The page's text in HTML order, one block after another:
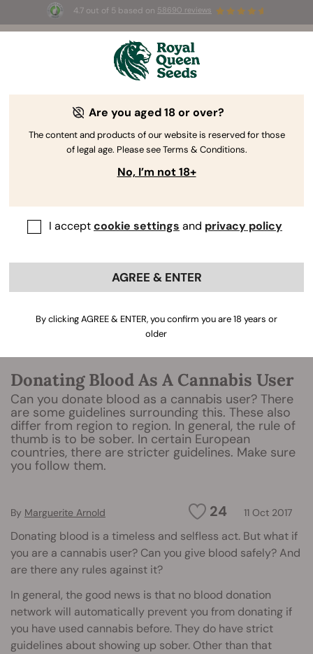
4.7 out of 5 based on 58690 reviews
3 Free White Widow Auto
to use the code
The RQS Blog
Donating Blood As A Cannabis User
Can you donate blood as a cannabis user? There
are some guidelines surrounding this. These also
differ from region to region. In general, the rule of
thumb is to be sober. In certain European
countries, there are stricter guidelines. Make sure
you follow them.
24 11 Oct 2017
By Marguerite Arnold
Donating blood is a timeless and selfless act. But what if
you are a cannabis user? Can you give blood safely? And
are there any rules against it?
In general, the good news is that no blood donation
network will automatically prevent you from donating if
you have used cannabis before. They do have strict
guidelines about showing up sober. Other than that
Are you aged 18 or over?
The content and products of our website is reserved for those
of legal age. Please see Terms & Conditions.
No, I’m not 18+
I acceptcookie settings and privacy policy
AGREE & ENTER
By clicking AGREE & ENTER, you confirm you are 18 years or
older